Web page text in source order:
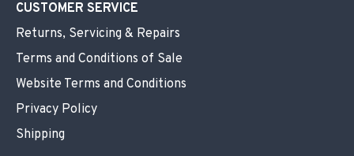
CUSTOMER SERVICE
Returns, Servicing & Repairs
Terms and Conditions of Sale
Website Terms and Conditions
Privacy Policy
Shipping